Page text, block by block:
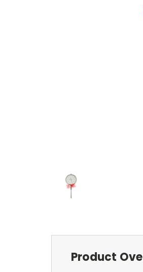
Product